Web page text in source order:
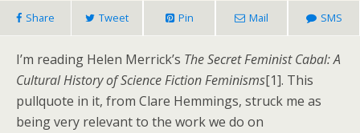
Share Tweet Pin Mail SMS
I’m reading Helen Merrick’s The Secret Feminist Cabal: A
Cultural History of Science Fiction Feminisms[1]. This
pullquote in it, from Clare Hemmings, struck me as
being very relevant to the work we do on